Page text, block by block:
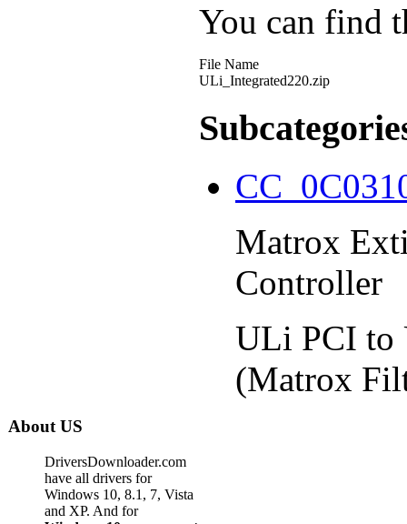
You can find
File Name
ULi_Integrated220.zip
Matrox
Controller
ULi PCI to
(Matrox
About US
DriversDownloader.com
have all drivers for
Windows 10, 8.1, 7, Vista
and XP. And for